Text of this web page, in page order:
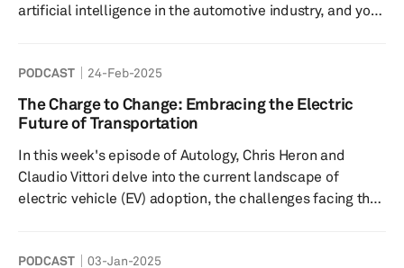
artificial intelligence in the automotive industry, and you
of experts from leading companies who will share their
insights and experiences in this rapidly evolving field.
Joining us are representatives from Monolith, Phyron,
PODCAST 24-Feb-2025
The Charge to Change: Embracing the Electric
Future of Transportation
In this week's episode of Autology, Chris Heron and
Claudio Vittori delve into the current landscape of
electric vehicle (EV) adoption, the challenges facing the
projections for the growth of battery electric vehicles
PODCAST 03-Jan-2025